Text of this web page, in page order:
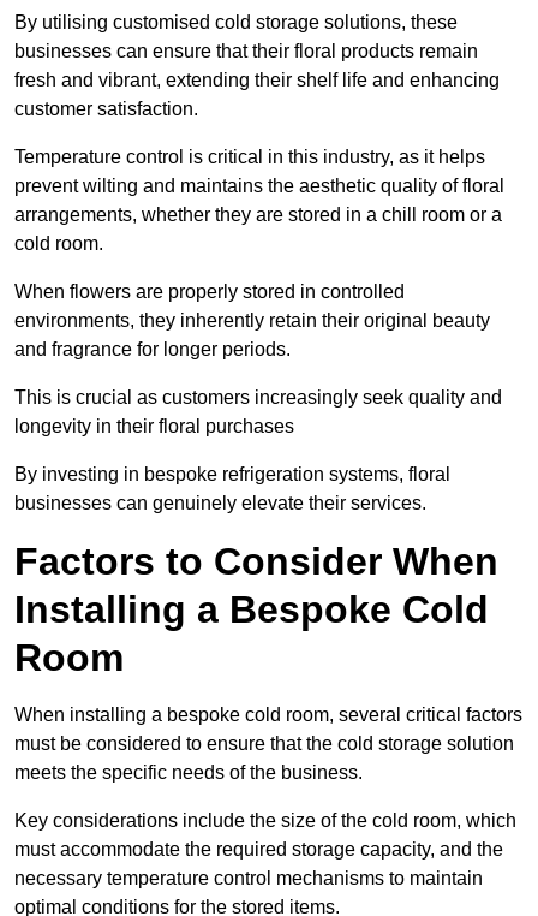
By utilising customised cold storage solutions, these
businesses can ensure that their floral products remain
fresh and vibrant, extending their shelf life and enhancing
customer satisfaction.
Temperature control is critical in this industry, as it helps
prevent wilting and maintains the aesthetic quality of floral
arrangements, whether they are stored in a chill room or a
cold room.
When flowers are properly stored in controlled
environments, they inherently retain their original beauty
and fragrance for longer periods.
This is crucial as customers increasingly seek quality and
longevity in their floral purchases
By investing in bespoke refrigeration systems, floral
businesses can genuinely elevate their services.
Factors to Consider When
Installing a Bespoke Cold
Room
When installing a bespoke cold room, several critical factors
must be considered to ensure that the cold storage solution
meets the specific needs of the business.
Key considerations include the size of the cold room, which
must accommodate the required storage capacity, and the
necessary temperature control mechanisms to maintain
optimal conditions for the stored items.